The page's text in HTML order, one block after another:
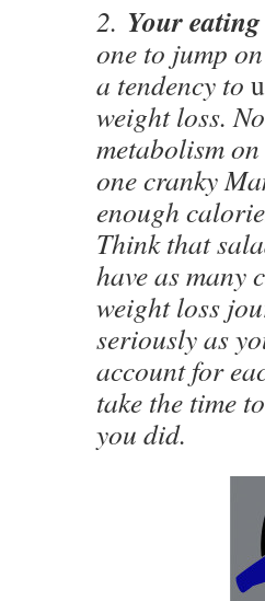
2. Your
one to jump
a tendency to
weight loss.
metabolism
one cranky
enough
Think that
have as many
weight loss
seriously as
account for
take the time
you did.